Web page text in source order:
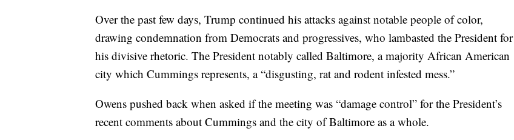
Over the past few days, Trump continued his attacks against notable people of color,
drawing condemnation from Democrats and progressives, who lambasted the President for
his divisive rhetoric. The President notably called Baltimore, a majority African American
city which Cummings represents, a “disgusting, rat and rodent infested mess.”
Owens pushed back when asked if the meeting was “damage control” for the President’s
recent comments about Cummings and the city of Baltimore as a whole.